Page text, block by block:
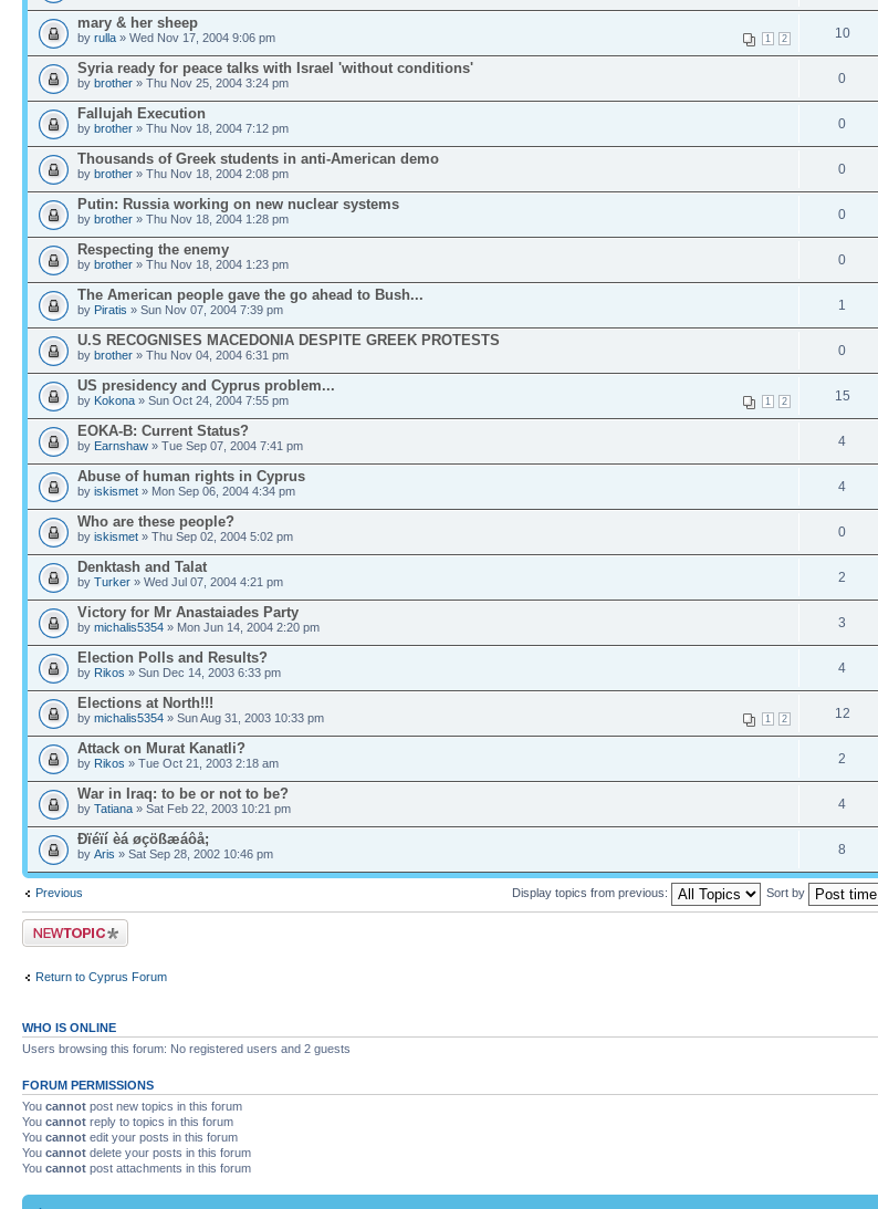
mary & her sheep
1 2
by rulla » Wed Nov 17, 2004 9:06 pm 10
Syria ready for peace talks with Israel 'without conditions'
by brother » Thu Nov 25, 2004 3:24 pm 0
Fallujah Execution
by brother » Thu Nov 18, 2004 7:12 pm 0
Thousands of Greek students in anti-American demo
by brother » Thu Nov 18, 2004 2:08 pm 0
Putin: Russia working on new nuclear systems
by brother » Thu Nov 18, 2004 1:28 pm 0
Respecting the enemy
by brother » Thu Nov 18, 2004 1:23 pm 0
The American people gave the go ahead to Bush...
by Piratis » Sun Nov 07, 2004 7:39 pm 1
U.S RECOGNISES MACEDONIA DESPITE GREEK PROTESTS
by brother » Thu Nov 04, 2004 6:31 pm 0
US presidency and Cyprus problem...
1 2
by Kokona » Sun Oct 24, 2004 7:55 pm 15
EOKA-B: Current Status?
by Earnshaw » Tue Sep 07, 2004 7:41 pm 4
Abuse of human rights in Cyprus
by iskismet » Mon Sep 06, 2004 4:34 pm 4
Who are these people?
by iskismet » Thu Sep 02, 2004 5:02 pm 0
Denktash and Talat
by Turker » Wed Jul 07, 2004 4:21 pm 2
Victory for Mr Anastaiades Party
by michalis5354 » Mon Jun 14, 2004 2:20 pm 3
Election Polls and Results?
by Rikos » Sun Dec 14, 2003 6:33 pm 4
Elections at North!!!
1 2
by michalis5354 » Sun Aug 31, 2003 10:33 pm 12
Attack on Murat Kanatli?
by Rikos » Tue Oct 21, 2003 2:18 am 2
War in Iraq: to be or not to be?
by Tatiana » Sat Feb 22, 2003 10:21 pm 4
Ðïéïí èá øçößæáôå;
by Aris » Sat Sep 28, 2002 10:46 pm 8
Previous Display topics from previous: Sort by
Post a new topic
Return to Cyprus Forum
WHO IS ONLINE
Users browsing this forum: No registered users and 2 guests
FORUM PERMISSIONS
You cannot post new topics in this forum
You cannot reply to topics in this forum
You cannot edit your posts in this forum
You cannot delete your posts in this forum
You cannot post attachments in this forum